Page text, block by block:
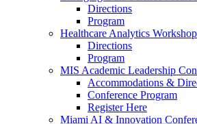
Directions
Program
Healthcare Analytics Workshop
Directions
Program
MIS Academic Leadership
Accommodations &
Conference Program
Register Here
Miami AI & Innovation